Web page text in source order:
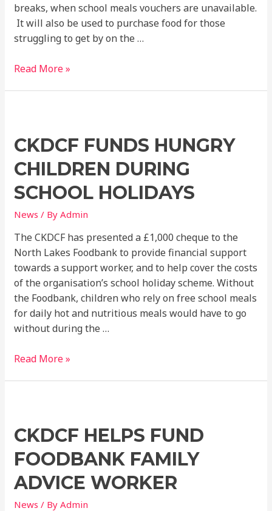
breaks, when school meals vouchers are unavailable.
It will also be used to purchase food for those
struggling to get by on the …
Read More »
CKDCF FUNDS HUNGRY
CHILDREN DURING
SCHOOL HOLIDAYS
News / ByAdmin
The CKDCF has presented a £1,000 cheque to the
North Lakes Foodbank to provide financial support
towards a support worker, and to help cover the costs
of the organisation’s school holiday scheme. Without
the Foodbank, children who rely on free school meals
for daily hot and nutritious meals would have to go
without during the …
hungry
during
school
holidays
Read More »
CKDCF HELPS FUND
FOODBANK FAMILY
ADVICE WORKER
News / ByAdmin
Fund
Family
Advice
Worker